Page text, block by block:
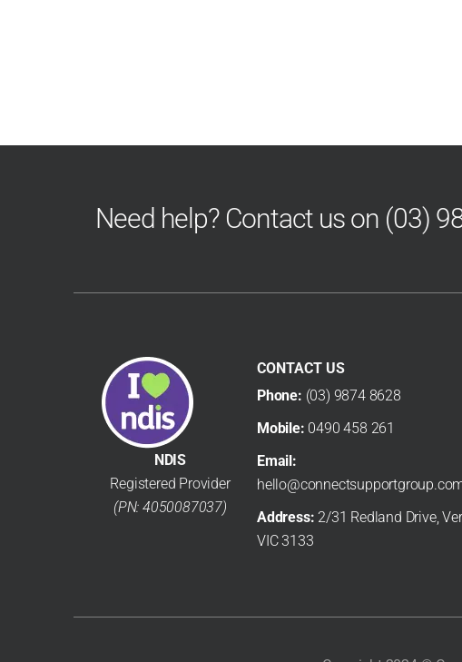
Australia is home to a rich mix of cultures, languages,
and communities. For people from Culturally and ...
Read More →